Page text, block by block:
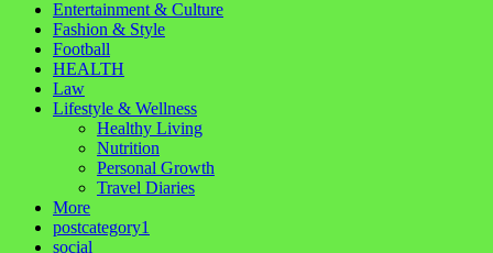
Entertainment & Culture
Fashion & Style
Football
HEALTH
Law
Lifestyle & Wellness
Healthy Living
Nutrition
Personal Growth
Travel Diaries
More
postcategory1
social